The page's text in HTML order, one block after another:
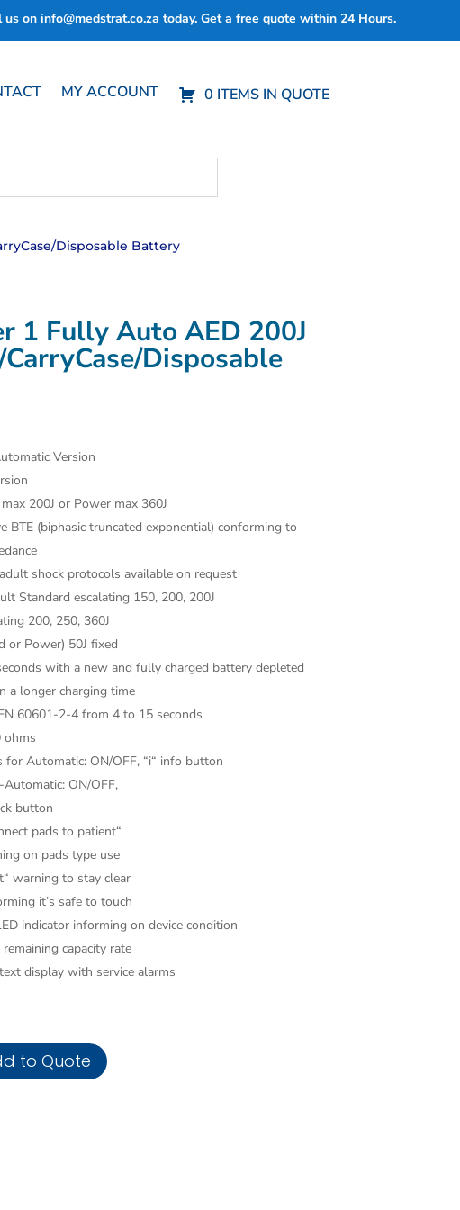
us on info@medstrat.co.za today. Get a free quote within 24 Hours.
MY ACCOUNT 0 ITEMS IN QUOTE
Disposable Battery
1 Fully Auto AED 200J
Disposable
Version
200J or Power max 360J
BTE (biphasic truncated exponential) conforming to
shock protocols available on request
Standard escalating 150, 200, 200J
200, 250, 360J
or Power) 50J fixed
with a new and fully charged battery depleted
a longer charging time
60601-2-4 from 4 to 15 seconds
ohms
Automatic: ON/OFF, “i“ info button
ON/OFF,
button
pads to patient“
on pads type use
warning to stay clear
it’s safe to touch
indicator informing on device condition
capacity rate
display with service alarms
to Quote